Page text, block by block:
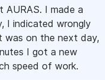
AURAS. I made a
I indicated wrongly
was on the next day,
I got a new
speed of work.